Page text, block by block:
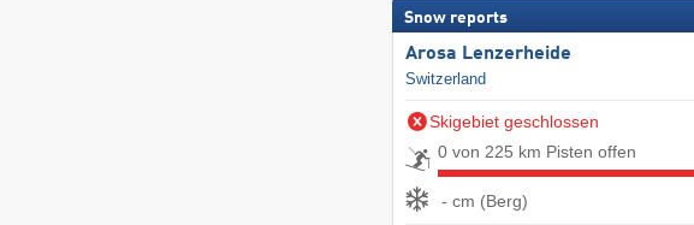
Snow reports
Arosa Lenzerheide
Switzerland
Skigebiet geschlossen
0 von 225 km Pisten offen
- cm (Berg)